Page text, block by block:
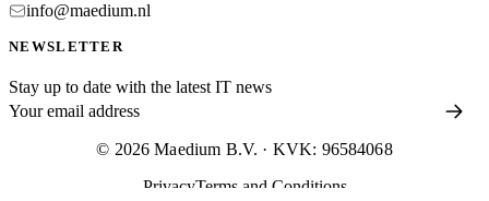
info@maedium.nl
NEWSLETTER
Stay up to date with the latest IT news
© 2026 Maedium B.V. · KVK: 96584068
PrivacyTerms and Conditions